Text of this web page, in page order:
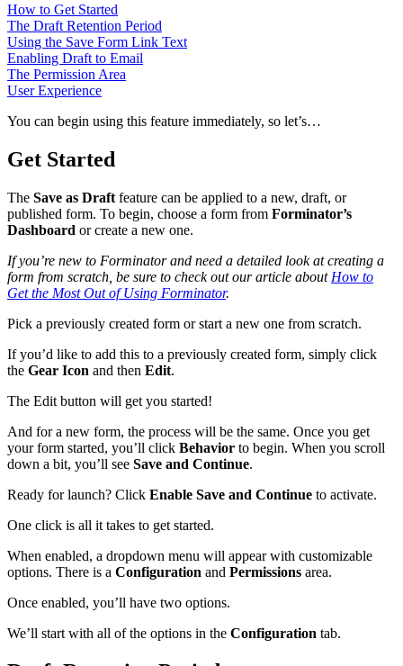
How to Get Started
The Draft Retention Period
Using the Save Form Link Text
Enabling Draft to Email
The Permission Area
User Experience
You can begin using this feature immediately, so let’s…
Get Started
The Save as Draft feature can be applied to a new, draft, or
published form. To begin, choose a form from Forminator’s
Dashboard or create a new one.
If you’re new to Forminator and need a detailed look at creating a
form from scratch, be sure to check out our article about How to
Get the Most Out of Using Forminator.
Pick a previously created form or start a new one from scratch.
If you’d like to add this to a previously created form, simply click
the Gear Icon and then Edit.
The Edit button will get you started!
And for a new form, the process will be the same. Once you get
your form started, you’ll click Behavior to begin. When you scroll
down a bit, you’ll see Save and Continue.
Ready for launch? Click Enable Save and Continue to activate.
One click is all it takes to get started.
When enabled, a dropdown menu will appear with customizable
options. There is a Configuration and Permissions area.
Once enabled, you’ll have two options.
We’ll start with all of the options in the Configuration tab.